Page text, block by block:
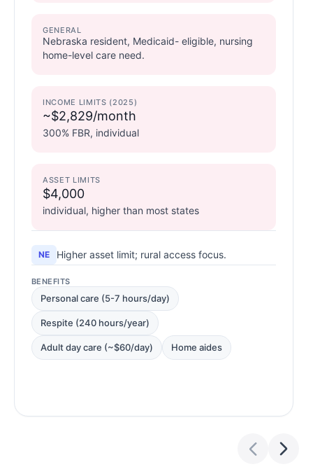
GENERAL
Nebraska resident, Medicaid- eligible, nursing
home-level care need.
INCOME LIMITS (2025)
~$2,829/month
300% FBR, individual
ASSET LIMITS
$4,000
individual, higher than most states
NE Higher asset limit; rural access focus.
BENEFITS
Personal care (5-7 hours/day)
Respite (240 hours/year)
Adult day care (~$60/day) Home aides